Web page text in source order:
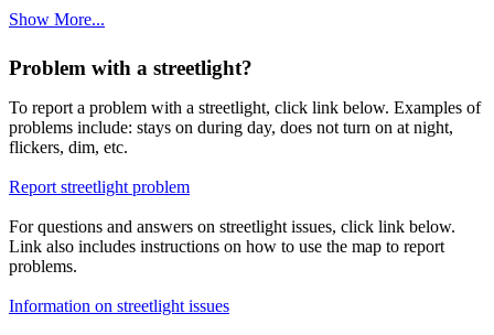
Show More...
Problem with a streetlight?
To report a problem with a streetlight, click link below. Examples of
problems include: stays on during day, does not turn on at night,
flickers, dim, etc.
Report streetlight problem
For questions and answers on streetlight issues, click link below.
Link also includes instructions on how to use the map to report
problems.
Information on streetlight issues